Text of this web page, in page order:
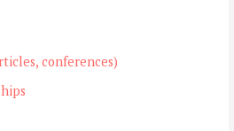
conferences)